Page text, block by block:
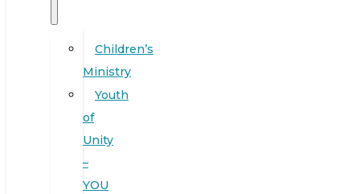
Children’s
Ministry
Youth
of
Unity
–
YOU